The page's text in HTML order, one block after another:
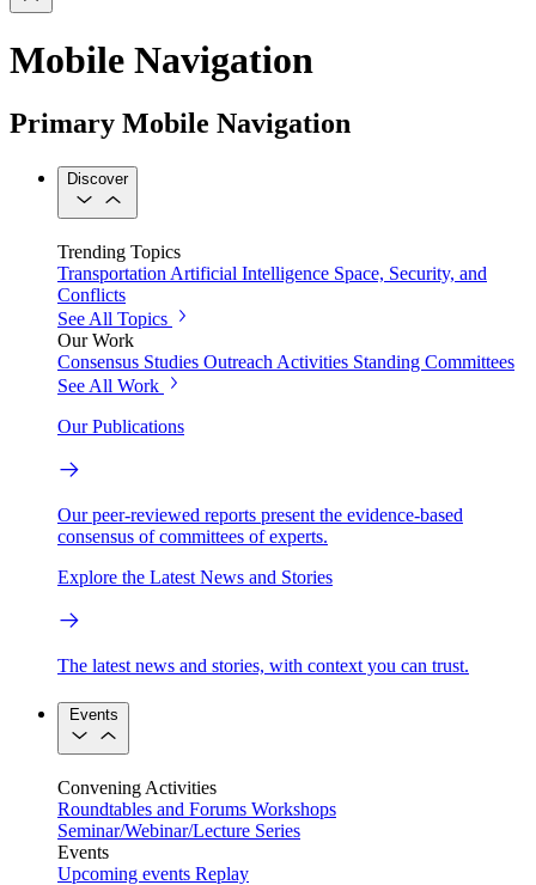
Mobile Navigation
Primary Mobile Navigation
Discover
Trending Topics
Transportation Artificial Intelligence Space, Security, and
Conflicts
See All Topics
Our Work
Consensus Studies Outreach Activities Standing Committees
See All Work
Our Publications
Our peer-reviewed reports present the evidence-based
consensus of committees of experts.
Explore the Latest News and Stories
The latest news and stories, with context you can trust.
Events
Convening Activities
Roundtables and Forums Workshops
Seminar/Webinar/Lecture Series
Events
Upcoming events Replay